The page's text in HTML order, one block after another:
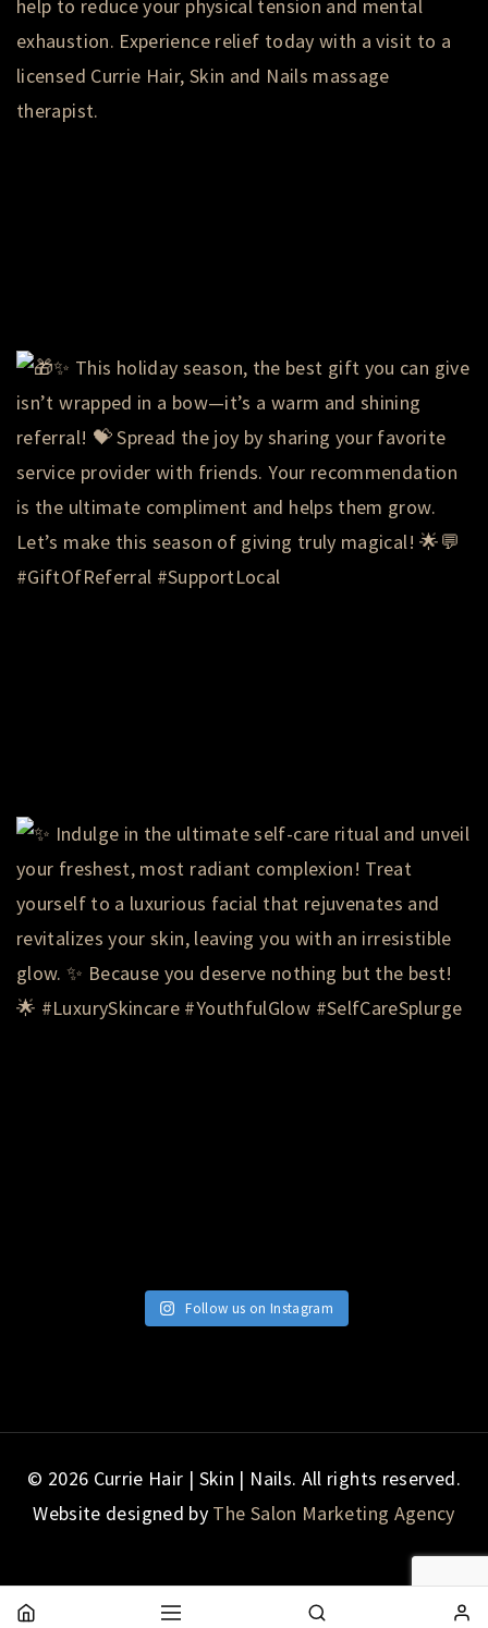
Follow us on Instagram
© 2026 Currie Hair | Skin | Nails. All rights reserved.
Website designed by The Salon Marketing Agency